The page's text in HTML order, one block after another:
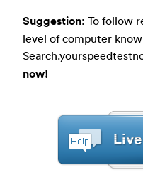
Suggestion: To follow
level of computer
now!